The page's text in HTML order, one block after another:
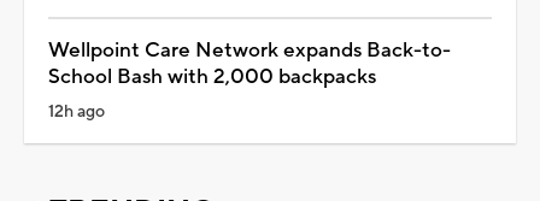
Wellpoint Care Network expands Back-to-
School Bash with 2,000 backpacks
12h ago